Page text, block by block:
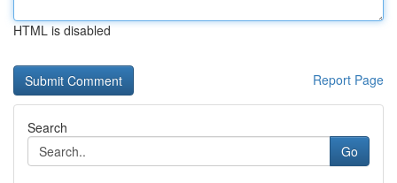
HTML is disabled
Report Page
Search
Go